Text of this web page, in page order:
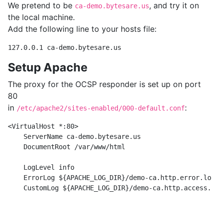
We pretend to be ca-demo.bytesare.us, and try it on
the local machine.
Add the following line to your hosts file:
Setup Apache
The proxy for the OCSP responder is set up on port
80
in /etc/apache2/sites-enabled/000-default.conf:
<VirtualHost *:80>
    ServerName ca-demo.bytesare.us
    DocumentRoot /var/www/html
    LogLevel info
    ErrorLog ${APACHE_LOG_DIR}/demo-ca.http.error.log
CustomLog ${APACHE_LOG_DIR}/demo-